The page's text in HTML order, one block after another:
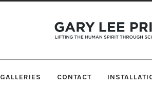
GALLERIES CONTACT